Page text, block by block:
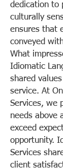
dedication to
culturally
ensures that
conveyed
What
Idiomatic
shared
service. At
Services, we
needs above
exceed
opportunity.
Services
client